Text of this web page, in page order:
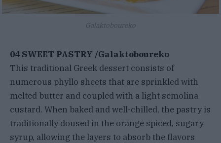
Galaktoboureko
04 SWEET PASTRY /Galaktoboureko
This traditional Greek dessert consists of
numerous phyllo sheets that are sprinkled with
melted butter and coupled with a light semolina
custard. When baked and well-chilled, the pastry is
traditionally doused in the orange spiced, sugary
syrup, allowing the layers to absorb the flavors